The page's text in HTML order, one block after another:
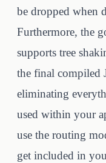
be dropped when
Furthermore, the
supports tree
the final compiled
eliminating
used within your
use the routing
get included in